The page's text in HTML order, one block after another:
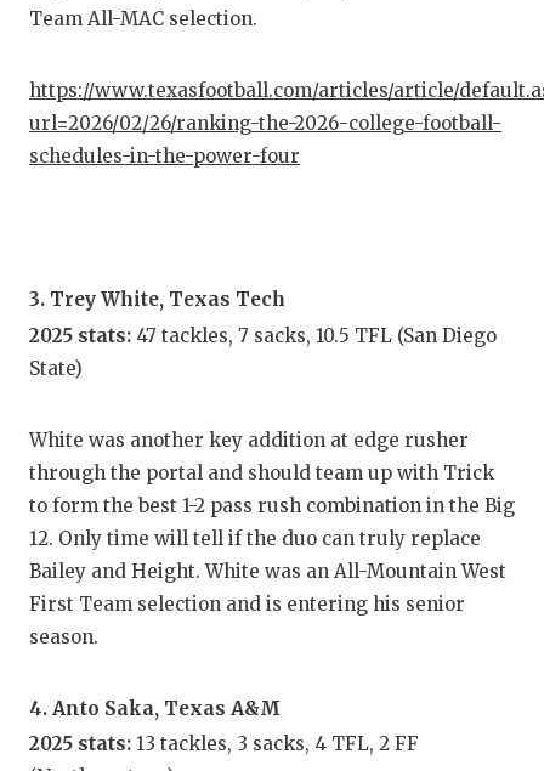
TEAM
TXDOT
VISIT
Team All-MAC selection.
https://www.texasfootball.com/articles/article/
url=2026/02/26/ranking-the-2026-college-football-
schedules-in-the-power-four
3. Trey White, Texas Tech
2025 stats: 47 tackles, 7 sacks, 10.5 TFL (San Diego
State)
White was another key addition at edge rusher
through the portal and should team up with Trick
to form the best 1-2 pass rush combination in the Big
12. Only time will tell if the duo can truly replace
Bailey and Height. White was an All-Mountain West
First Team selection and is entering his senior
season.
4. Anto Saka, Texas A&M
2025 stats: 13 tackles, 3 sacks, 4 TFL, 2 FF